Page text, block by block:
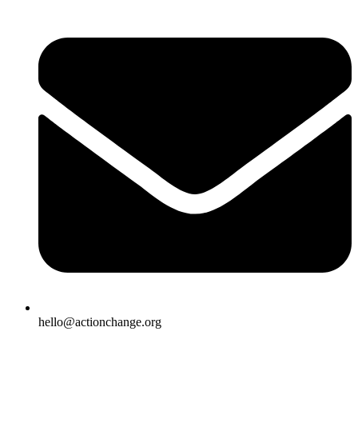
hello@actionchange.org